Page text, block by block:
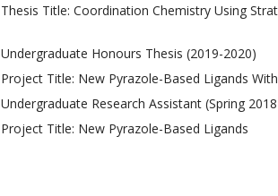
Thesis Title: Coordination Chemistry Using
Undergraduate Honours Thesis (2019-2020)
Project Title: New Pyrazole-Based Ligands
Undergraduate Research Assistant (Spring
Project Title: New Pyrazole-Based Ligands